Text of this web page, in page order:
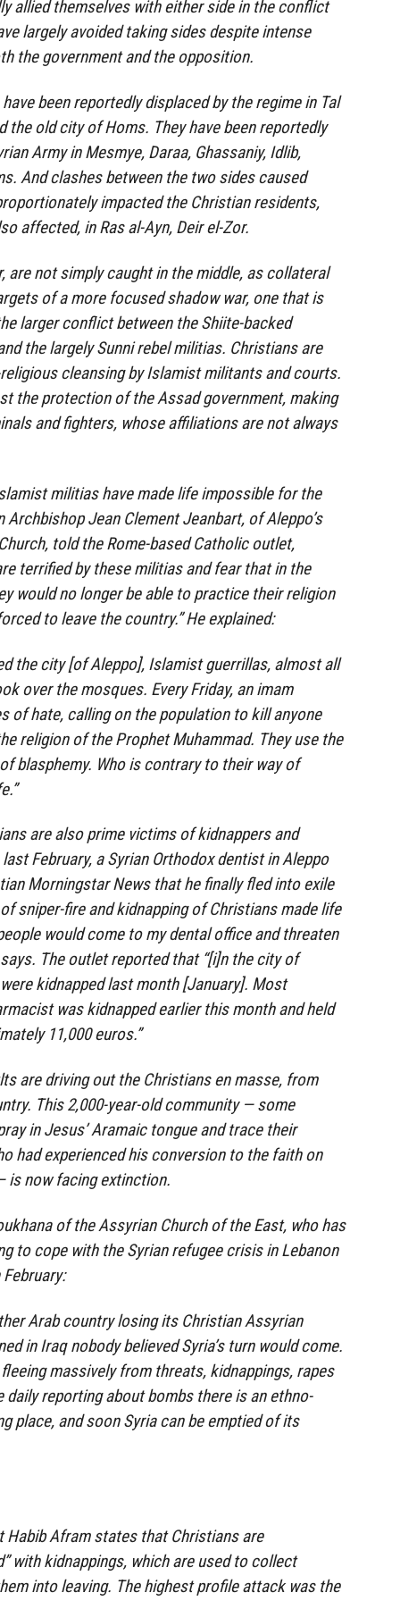
allied themselves with either side in the conflict
largely avoided taking sides despite intense
the government and the opposition.
been reportedly displaced by the regime in Tal
the old city of Homs. They have been reportedly
Army in Mesmye, Daraa, Ghassaniy, Idlib,
And clashes between the two sides caused
impacted the Christian residents,
affected, in Ras al-Ayn, Deir el-Zor.
are not simply caught in the middle, as collateral
of a more focused shadow war, one that is
larger conflict between the Shiite-backed
the largely Sunni rebel militias. Christians are
cleansing by Islamist militants and courts.
the protection of the Assad government, making
and fighters, whose affiliations are not always
militias have made life impossible for the
Jean Clement Jeanbart, of Aleppo’s
told the Rome-based Catholic outlet,
terrified by these militias and fear that in the
would no longer be able to practice their religion
to leave the country.” He explained:
the city [of Aleppo], Islamist guerrillas, almost all
over the mosques. Every Friday, an imam
of hate, calling on the population to kill anyone
religion of the Prophet Muhammad. They use the
blasphemy. Who is contrary to their way of
are also prime victims of kidnappers and
February, a Syrian Orthodox dentist in Aleppo
Morningstar News that he finally fled into exile
sniper-fire and kidnapping of Christians made life
would come to my dental office and threaten
The outlet reported that “[i]n the city of
kidnapped last month [January]. Most
was kidnapped earlier this month and held
11,000 euros.”
are driving out the Christians en masse, from
This 2,000-year-old community — some
in Jesus’ Aramaic tongue and trace their
had experienced his conversion to the faith on
is now facing extinction.
of the Assyrian Church of the East, who has
to cope with the Syrian refugee crisis in Lebanon
Arab country losing its Christian Assyrian
in Iraq nobody believed Syria’s turn would come.
massively from threats, kidnappings, rapes
daily reporting about bombs there is an ethno-
place, and soon Syria can be emptied of its
Habib Afram states that Christians are
with kidnappings, which are used to collect
into leaving. The highest profile attack was the